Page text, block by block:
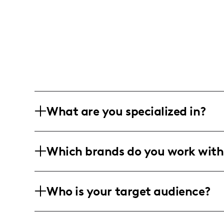
What are you specialized in?
projects, innovative decor ideas, and
Which brands do you work
Fabric and Craft Stores, collaborating
Who is your target audience?